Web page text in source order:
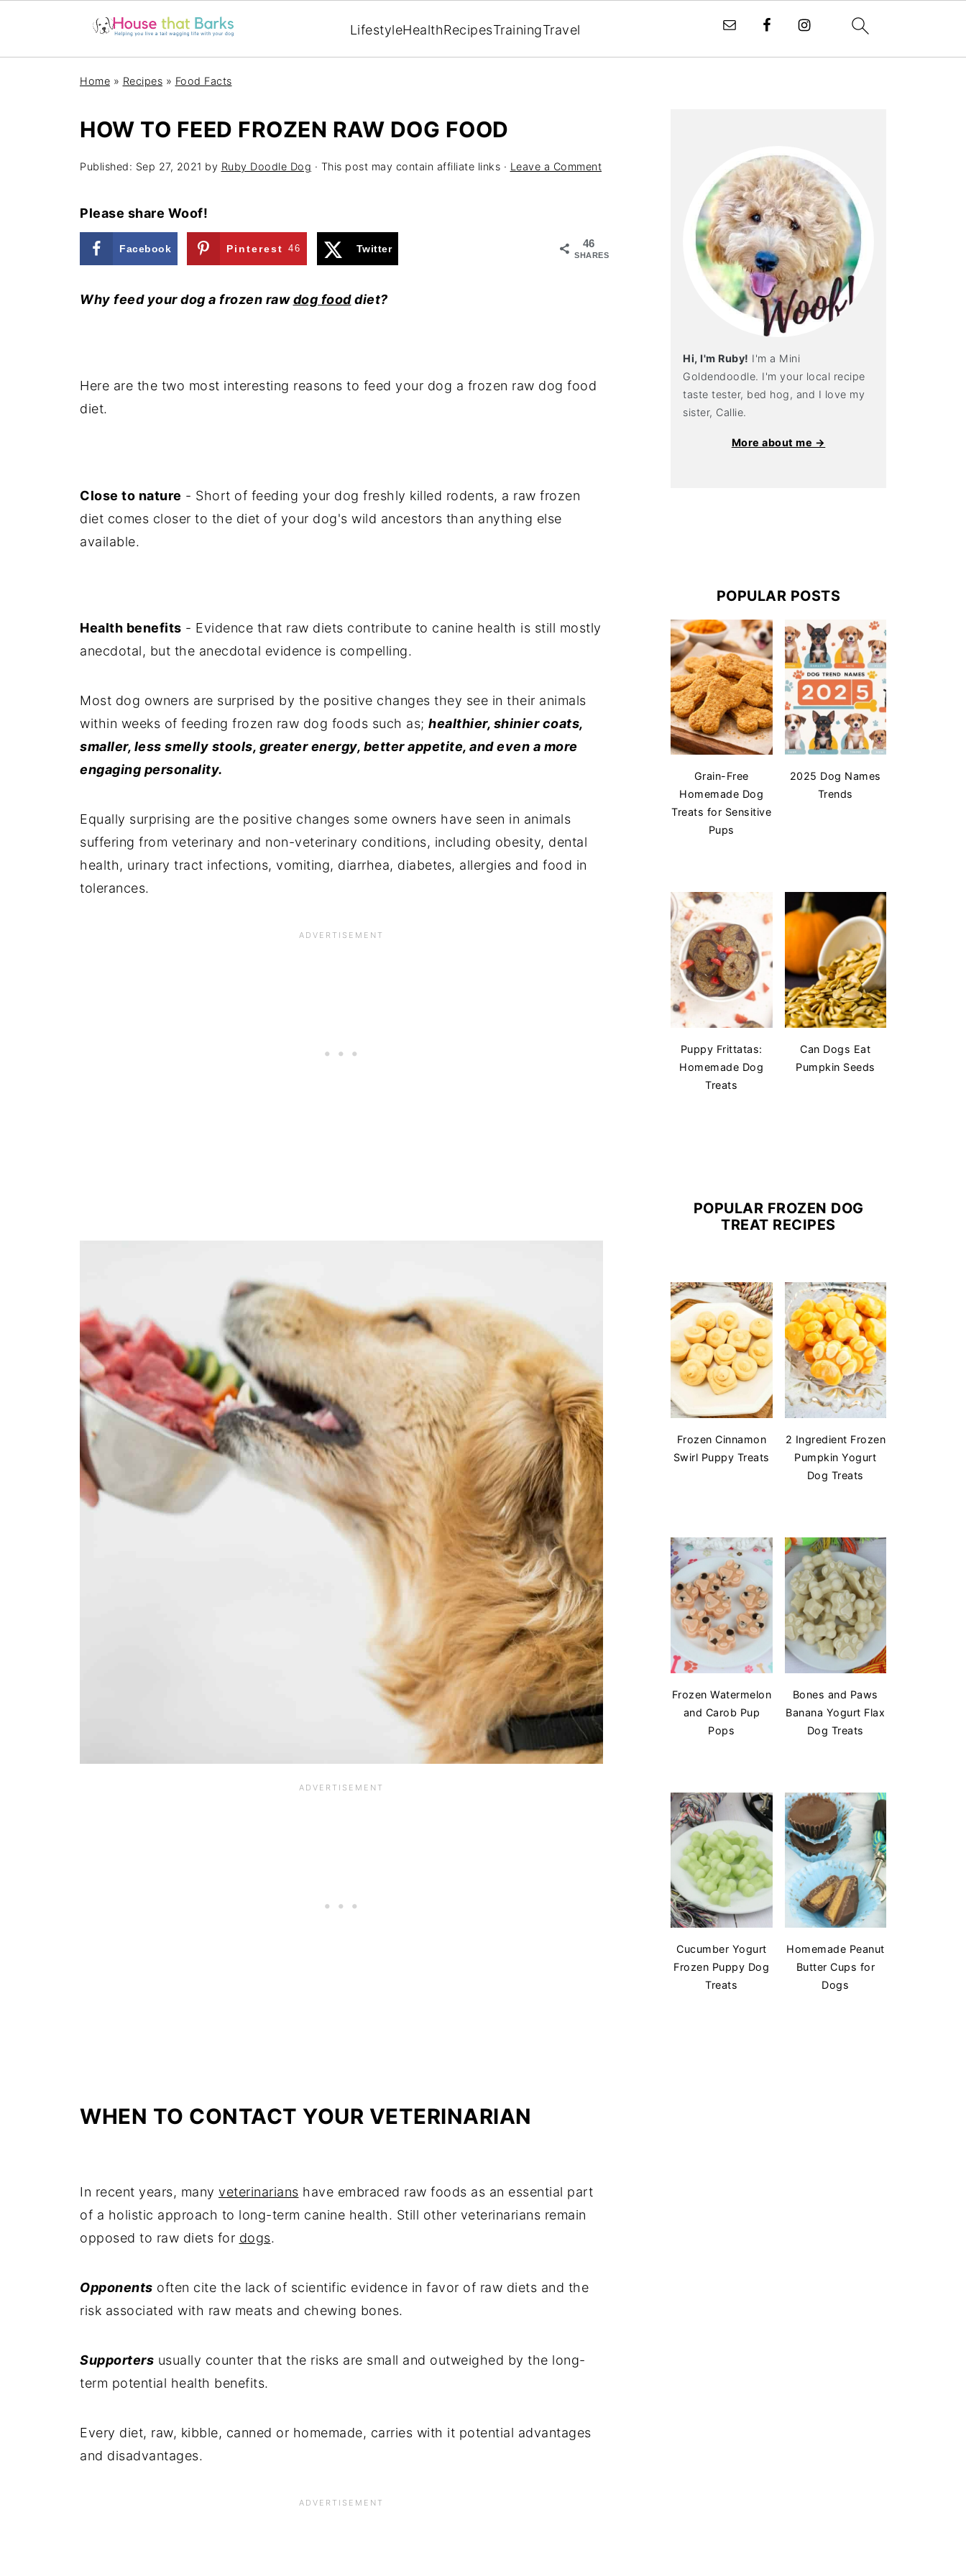
LifestyleHealthRecipesTrainingTravel
Home » Recipes » Food Facts
HOW TO FEED FROZEN RAW DOG FOOD
Published: Sep 27, 2021 by Ruby Doodle Dog · This post may contain affiliate links · Leave a Comment
Please share Woof!
46
SHARES
Facebook Pinterest 46 Twitter
Why feed your dog a frozen rawdog fooddiet?
Here are the two most interesting reasons to feed your dog a frozen raw dog food
diet.
Close to nature - Short of feeding your dog freshly killed rodents, a raw frozen
diet comes closer to the diet of your dog's wild ancestors than anything else
available.
Health benefits - Evidence that raw diets contribute to canine health is still mostly
anecdotal, but the anecdotal evidence is compelling.
Most dog owners are surprised by the positive changes they see in their animals
within weeks of feeding frozen raw dog foods such as; healthier, shinier coats,
smaller, less smelly stools, greater energy, better appetite, and even a more
engaging personality.
Equally surprising are the positive changes some owners have seen in animals
suffering from veterinary and non-veterinary conditions, including obesity, dental
health, urinary tract infections, vomiting, diarrhea, diabetes, allergies and food in
tolerances.
WHEN TO CONTACT YOUR VETERINARIAN
In recent years, many veterinarians have embraced raw foods as an essential part
of a holistic approach to long-term canine health. Still other veterinarians remain
opposed to raw diets for dogs.
Opponents often cite the lack of scientific evidence in favor of raw diets and the
risk associated with raw meats and chewing bones.
Supporters usually counter that the risks are small and outweighed by the long-
term potential health benefits.
Every diet, raw, kibble, canned or homemade, carries with it potential advantages
and disadvantages.
Hi, I'm Ruby! I'm a Mini
Goldendoodle. I'm your local recipe
taste tester, bed hog, and I love my
sister, Callie.
More about me →
POPULAR POSTS
Grain-Free
Homemade Dog
Treats for Sensitive
Pups
2025 Dog Names
Trends
Puppy Frittatas:
Homemade Dog
Treats
Can Dogs Eat
Pumpkin Seeds
POPULAR FROZEN DOG
TREAT RECIPES
Frozen Cinnamon
Swirl Puppy Treats
2 Ingredient Frozen
Pumpkin Yogurt
Dog Treats
Frozen Watermelon
and Carob Pup
Pops
Bones and Paws
Banana Yogurt Flax
Dog Treats
Cucumber Yogurt
Frozen Puppy Dog
Treats
Homemade Peanut
Butter Cups for
Dogs